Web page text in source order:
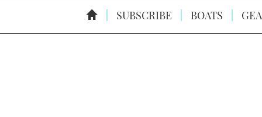
SUBSCRIBE BOATS